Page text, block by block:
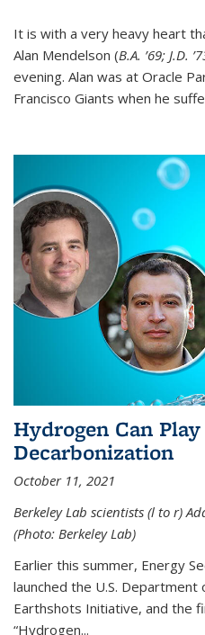
It is with a very heavy heart
Alan Mendelson (B.A. ’69; J.D.
evening. Alan was at Oracle
Francisco Giants when he
Hydrogen Can
Decarbonization
October 11, 2021
Berkeley Lab scientists (l to r)
(Photo: Berkeley Lab)
Earlier this summer, Energy
launched the U.S. Department
Earthshots Initiative, and the
“Hydrogen...